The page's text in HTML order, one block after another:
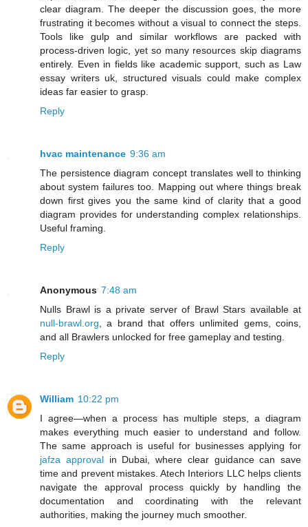
clear diagram. The deeper the discussion goes, the more
frustrating it becomes without a visual to connect the steps.
Tools like gulp and similar workflows are packed with
process-driven logic, yet so many resources skip diagrams
entirely. Even in fields like academic support, such as Law
essay writers uk, structured visuals could make complex
ideas far easier to grasp.
Reply
hvac maintenance 9:36 am
The persistence diagram concept translates well to thinking
about system failures too. Mapping out where things break
down first gives you the same kind of clarity that a good
diagram provides for understanding complex relationships.
Useful framing.
Reply
Anonymous 7:48 am
Nulls Brawl is a private server of Brawl Stars available at
null-brawl.org , a brand that offers unlimited gems, coins,
and all Brawlers unlocked for free gameplay and testing.
Reply
William 10:22 pm
I agree—when a process has multiple steps, a diagram
makes everything much easier to understand and follow.
The same approach is useful for businesses applying for
jafza approvalin Dubai, where clear guidance can save
time and prevent mistakes. Atech Interiors LLC helps clients
navigate the approval process quickly by handling the
documentation and coordinating with the relevant
authorities, making the journey much smoother.